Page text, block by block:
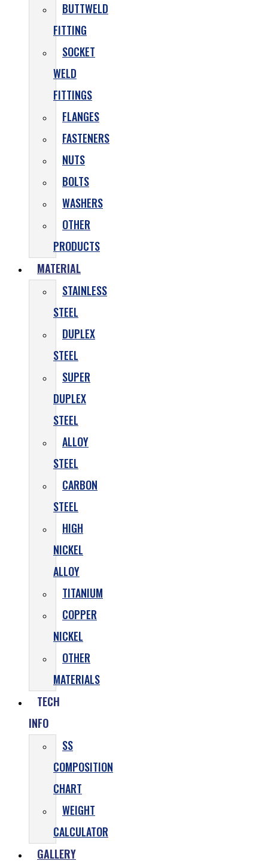
BUTTWELD
FITTING
SOCKET
WELD
FITTINGS
FLANGES
FASTENERS
NUTS
BOLTS
WASHERS
OTHER
PRODUCTS
MATERIAL
STAINLESS
STEEL
DUPLEX
STEEL
SUPER
DUPLEX
STEEL
ALLOY
STEEL
CARBON
STEEL
HIGH
NICKEL
ALLOY
TITANIUM
COPPER
NICKEL
OTHER
MATERIALS
TECH
INFO
SS
COMPOSITION
CHART
WEIGHT
CALCULATOR
GALLERY